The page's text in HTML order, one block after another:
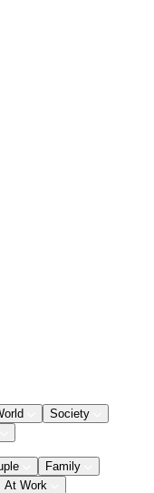
Society
Family
At Work